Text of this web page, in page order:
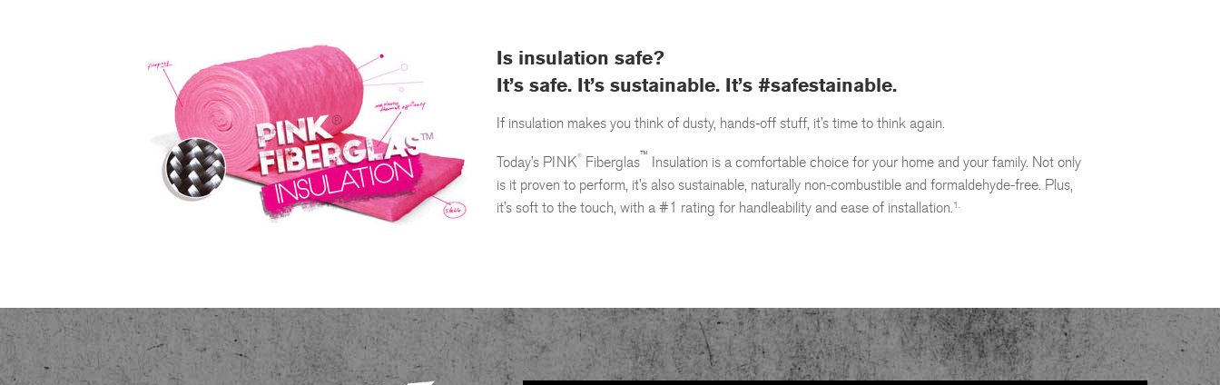
Is insulation safe?
It’s safe. It’s sustainable. It’s #safestainable.
If insulation makes you think of dusty, hands-off stuff, it’s time to think again.
Today’s PINK ® Fiberglas™
Insulation is a comfortable choice for your home and your family. Not only
is it proven to perform, it’s also sustainable, naturally non-combustible and formaldehyde-free. Plus,
it’s soft to the touch, with a #1 rating for handleability and ease of installation. 1.
PINK Fiberglas Insulation